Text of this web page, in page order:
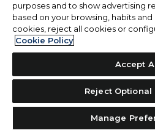
purposes and to show advertising
based on your browsing, habits
cookies, reject all cookies or
Cookie Policy
Accept
Reject Optional
Manage